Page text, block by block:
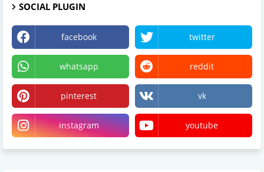
SOCIAL PLUGIN
facebook twitter
whatsapp reddit
pinterest vk
instagram youtube